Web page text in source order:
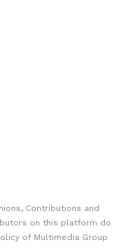
Contributions and
on this platform do
of Multimedia Group